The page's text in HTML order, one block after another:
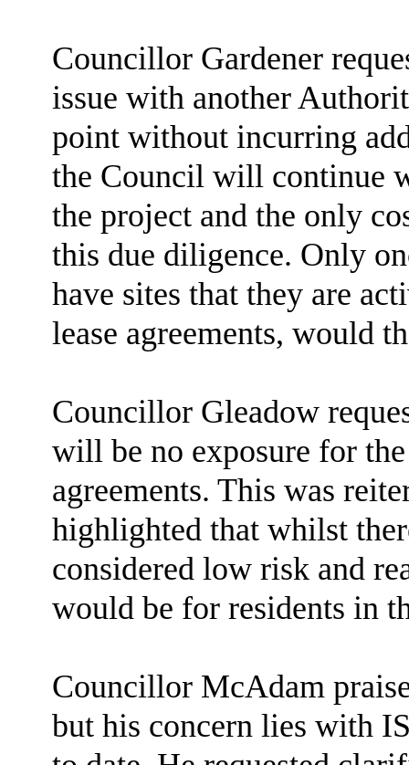
Councillor Gardener
issue with another
point without incurring
the Council will continue
the project and the only
this due diligence. Only
have sites that they are
lease agreements, would
Councillor Gleadow
will be no exposure for
agreements. This was
highlighted that whilst
considered low risk and
would be for residents in
Councillor McAdam
but his concern lies with